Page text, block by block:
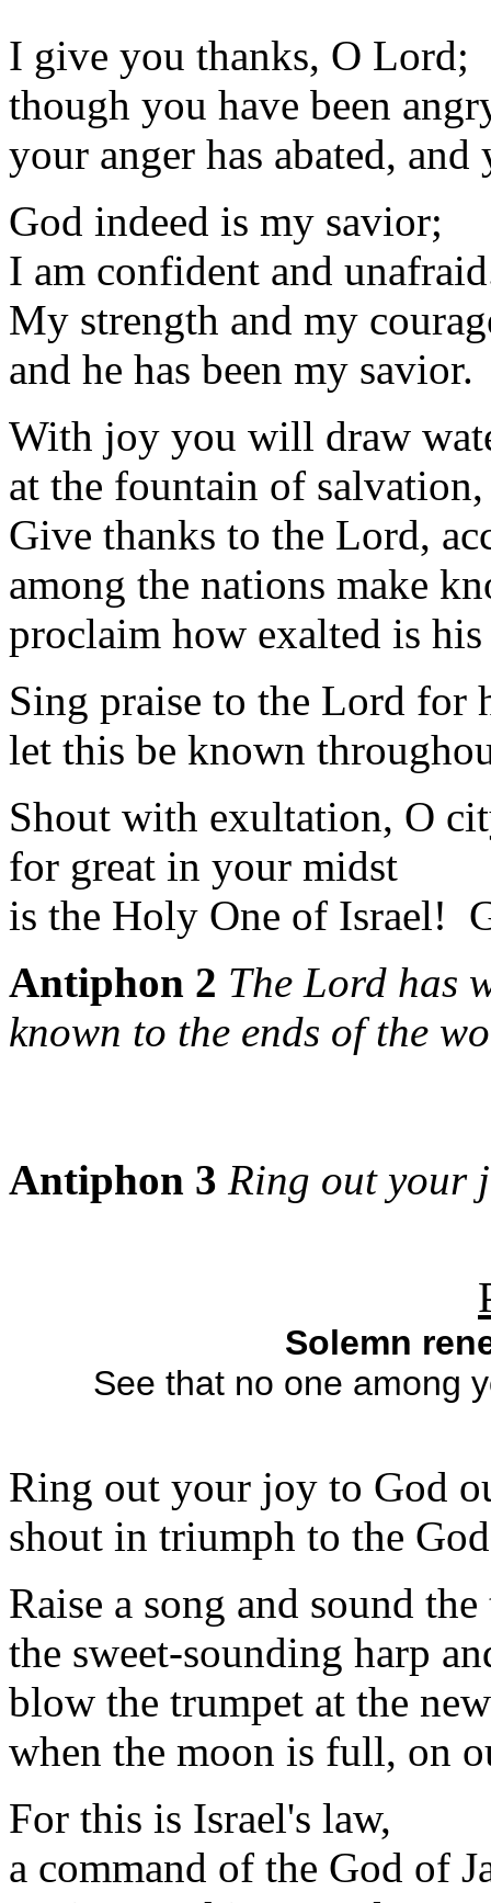
I give you thanks, O Lord;
though you have been
your anger has abated,
God indeed is my savior;
I am confident and
My strength and my
and he has been my savior.
With joy you will draw
at the fountain of
Give thanks to the Lord,
among the nations make
proclaim how exalted is his
Sing praise to the Lord for
let this be known
Shout with exultation, O
for great in your midst
is the Holy One of Israel!
Antiphon 2 The Lord has
known to the ends of the
Antiphon 3 Ring out your
Solemn
See that no one among
Ring out your joy to God
shout in triumph to the
Raise a song and sound
the sweet-sounding harp
blow the trumpet at the
when the moon is full, on
For this is Israel's law,
a command of the God of